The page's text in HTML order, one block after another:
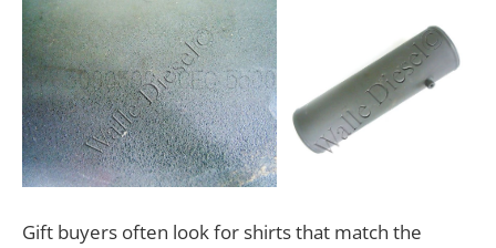
Gift buyers often look for shirts that match the